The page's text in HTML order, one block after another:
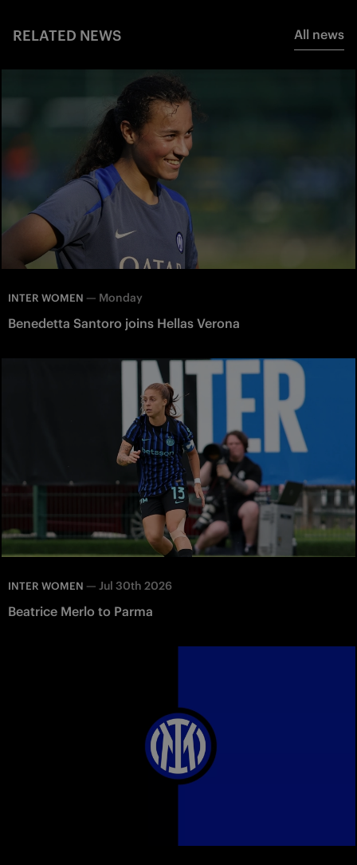
RELATED NEWS All news
INTER WOMEN — Monday
Benedetta Santoro joins Hellas Verona
INTER WOMEN — Jul 30th 2026
Beatrice Merlo to Parma